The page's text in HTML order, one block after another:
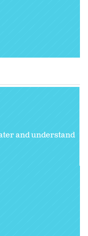
and understand